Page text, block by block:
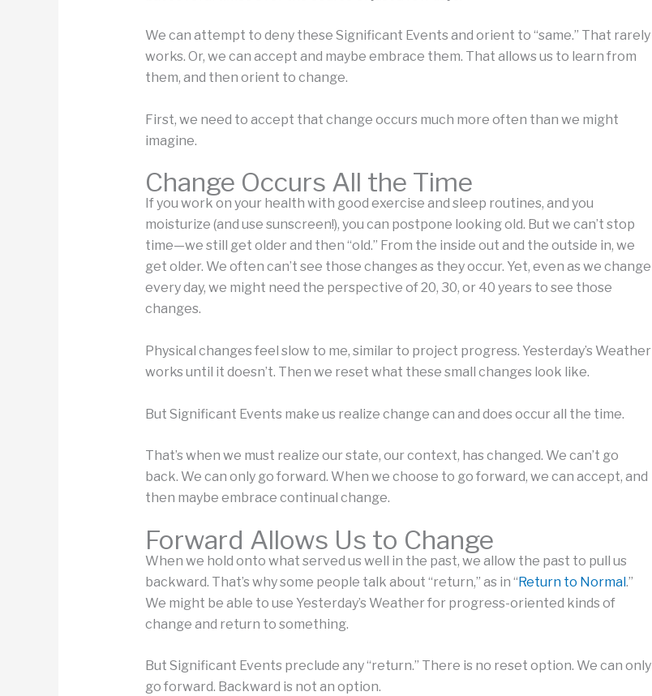
We can attempt to deny these Significant Events and orient to “same.” That rarely
works. Or, we can accept and maybe embrace them. That allows us to learn from
them, and then orient to change.
First, we need to accept that change occurs much more often than we might
imagine.
Change Occurs All the Time
If you work on your health with good exercise and sleep routines, and you
moisturize (and use sunscreen!), you can postpone looking old. But we can’t stop
time—we still get older and then “old.” From the inside out and the outside in, we
get older. We often can’t see those changes as they occur. Yet, even as we change
every day, we might need the perspective of 20, 30, or 40 years to see those
changes.
Physical changes feel slow to me, similar to project progress. Yesterday’s Weather
works until it doesn’t. Then we reset what these small changes look like.
But Significant Events make us realize change can and does occur all the time.
That’s when we must realize our state, our context, has changed. We can’t go
back. We can only go forward. When we choose to go forward, we can accept, and
then maybe embrace continual change.
Forward Allows Us to Change
When we hold onto what served us well in the past, we allow the past to pull us
backward. That’s why some people talk about “return,” as in “Return to Normal.”
We might be able to use Yesterday’s Weather for progress-oriented kinds of
change and return to something.
But Significant Events preclude any “return.” There is no reset option. We can only
go forward. Backward is not an option.